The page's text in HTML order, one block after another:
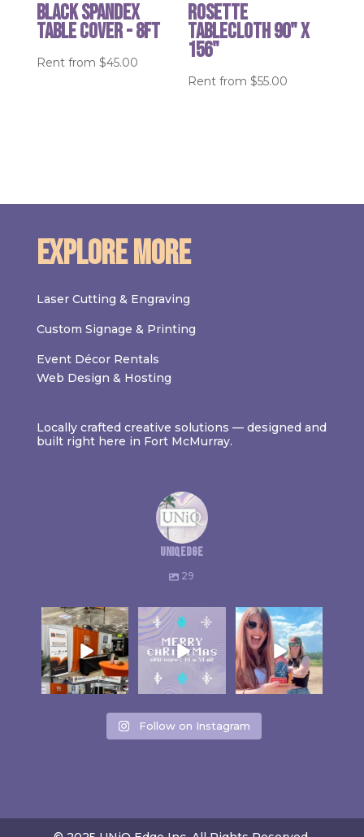
Black Spandex
Table cover - 8ft
Rent from $45.00
Rosette
Tablecloth 90" x
156"
Rent from$55.00
Explore More
Laser Cutting & Engraving
Custom Signage & Printing
Event Décor Rentals
Web Design & Hosting
Locally crafted creative solutions — designed and
built right here in Fort McMurray.
uniqedge
29
Follow on Instagram